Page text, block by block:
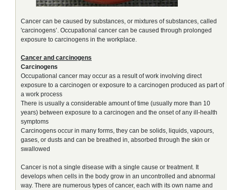
Cancer can be caused by substances, or mixtures of substances, called
'carcinogens’. Occupational cancer can be caused through prolonged
exposure to carcinogens in the workplace.
Cancer and carcinogens
Carcinogens
Occupational cancer may occur as a result of work involving direct
exposure to a carcinogen or exposure to a carcinogen produced as part of
a work process
There is usually a considerable amount of time (usually more than 10
years) between exposure to a carcinogen and the onset of any ill-health
symptoms
Carcinogens occur in many forms, they can be solids, liquids, vapours,
gases, or dusts and can be breathed in, absorbed through the skin or
swallowed
Cancer is not a single disease with a single cause or treatment. It
develops when cells in the body grow in an uncontrolled and abnormal
way. There are numerous types of cancer, each with its own name and